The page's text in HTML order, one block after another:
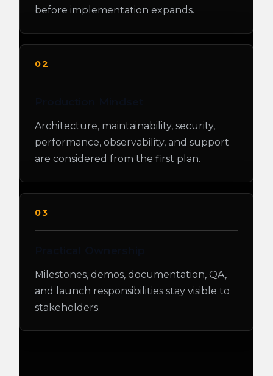
before implementation expands.
02
Architecture, maintainability, security,
performance, observability, and support
are considered from the first plan.
03
Milestones, demos, documentation, QA,
and launch responsibilities stay visible to
stakeholders.